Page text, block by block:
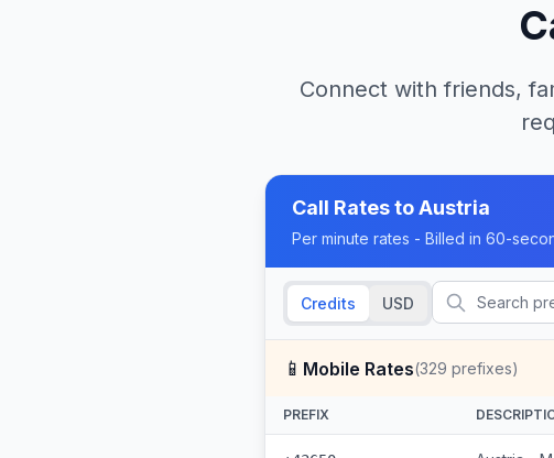
Connect with friends,
Call Rates toAustria
Per minute rates - Billed in 60-
Credits USD
📱 Mobile Rates(329 prefixes)
PREFIX